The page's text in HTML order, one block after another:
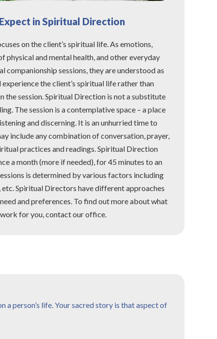
in Spiritual Direction
on the client’s spiritual life. As emotions,
physical and mental health, and other everyday
companionship sessions, they are understood as
the client’s spiritual life rather than
the session. Spiritual Direction is not a substitute
The session is a contemplative space – a place
and discerning. It is an unhurried time to
include any combination of conversation, prayer,
practices and readings. Spiritual Direction
a month (more if needed), for 45 minutes to an
is determined by various factors including
etc. Spiritual Directors have different approaches
and preferences. To find out more about what
for you, contact our office.
person’s life. Your sacred story is that aspect of